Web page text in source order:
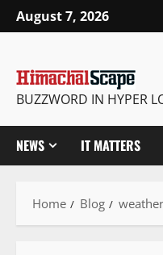
August 7, 2026
BUZZWORD IN HYPER
NEWS IT MATTERS
Home Blog